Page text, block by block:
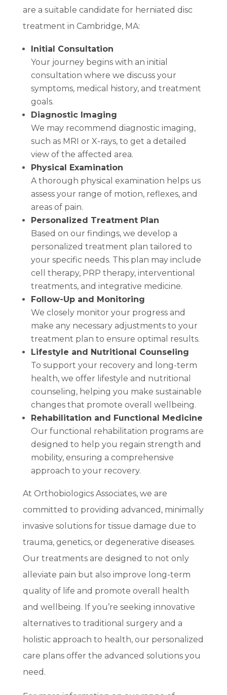
are a suitable candidate for herniated disc
treatment in Cambridge, MA:
Initial Consultation
Your journey begins with an initial
consultation where we discuss your
symptoms, medical history, and treatment
goals.
Diagnostic Imaging
We may recommend diagnostic imaging,
such as MRI or X-rays, to get a detailed
view of the affected area.
Physical Examination
A thorough physical examination helps us
assess your range of motion, reflexes, and
areas of pain.
Personalized Treatment Plan
Based on our findings, we develop a
personalized treatment plan tailored to
your specific needs. This plan may include
cell therapy, PRP therapy, interventional
treatments, and integrative medicine.
Follow-Up and Monitoring
We closely monitor your progress and
make any necessary adjustments to your
treatment plan to ensure optimal results.
Lifestyle and Nutritional Counseling
To support your recovery and long-term
health, we offer lifestyle and nutritional
counseling, helping you make sustainable
changes that promote overall wellbeing.
Rehabilitation and Functional Medicine
Our functional rehabilitation programs are
designed to help you regain strength and
mobility, ensuring a comprehensive
approach to your recovery.
At Orthobiologics Associates, we are
committed to providing advanced, minimally
invasive solutions for tissue damage due to
trauma, genetics, or degenerative diseases.
Our treatments are designed to not only
alleviate pain but also improve long-term
quality of life and promote overall health
and wellbeing. If you’re seeking innovative
alternatives to traditional surgery and a
holistic approach to health, our personalized
care plans offer the advanced solutions you
need.